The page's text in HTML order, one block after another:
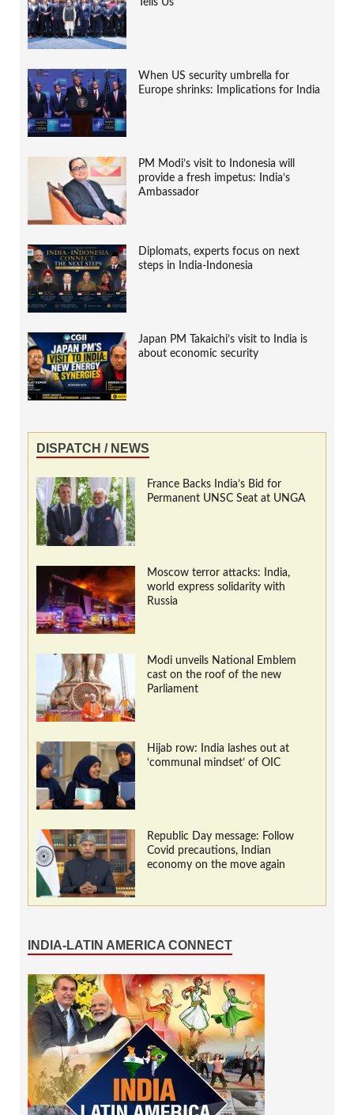
Tells Us
When US security umbrella for
Europe shrinks: Implications for India
PM Modi’s visit to Indonesia will
provide a fresh impetus: India’s
Ambassador
Diplomats, experts focus on next
steps in India-Indonesia
Japan PM Takaichi’s visit to India is
about economic security
DISPATCH / NEWS
France Backs India’s Bid for
Permanent UNSC Seat at UNGA
Moscow terror attacks: India,
world express solidarity with
Russia
Modi unveils National Emblem
cast on the roof of the new
Parliament
Hijab row: India lashes out at
‘communal mindset’ of OIC
Republic Day message: Follow
Covid precautions, Indian
economy on the move again
INDIA-LATIN AMERICA CONNECT